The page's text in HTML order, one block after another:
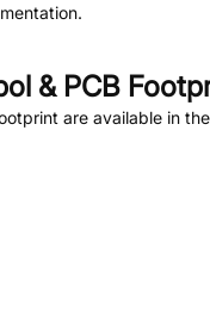
& PCB
are available in